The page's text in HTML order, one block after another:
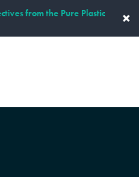
from the Pure Plastic
×